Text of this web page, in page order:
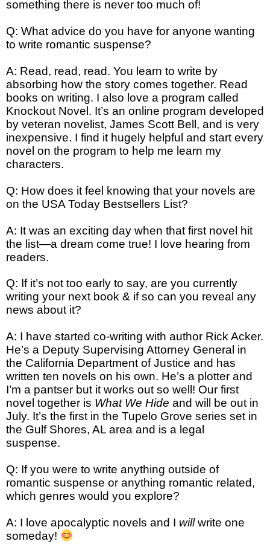
something there is never too much of!
Q: What advice do you have for anyone wanting
to write romantic suspense?
A: Read, read, read. You learn to write by
absorbing how the story comes together. Read
books on writing. I also love a program called
Knockout Novel. It’s an online program developed
by veteran novelist, James Scott Bell, and is very
inexpensive. I find it hugely helpful and start every
novel on the program to help me learn my
characters.
Q: How does it feel knowing that your novels are
on the USA Today Bestsellers List?
A: It was an exciting day when that first novel hit
the list—a dream come true! I love hearing from
readers.
Q: If it’s not too early to say, are you currently
writing your next book & if so can you reveal any
news about it?
A: I have started co-writing with author Rick Acker.
He’s a Deputy Supervising Attorney General in
the California Department of Justice and has
written ten novels on his own. He’s a plotter and
I’m a pantser but it works out so well! Our first
novel together is What We Hide and will be out in
July. It’s the first in the Tupelo Grove series set in
the Gulf Shores, AL area and is a legal
suspense.
Q: If you were to write anything outside of
romantic suspense or anything romantic related,
which genres would you explore?
A: I love apocalyptic novels and I willwrite one
someday!